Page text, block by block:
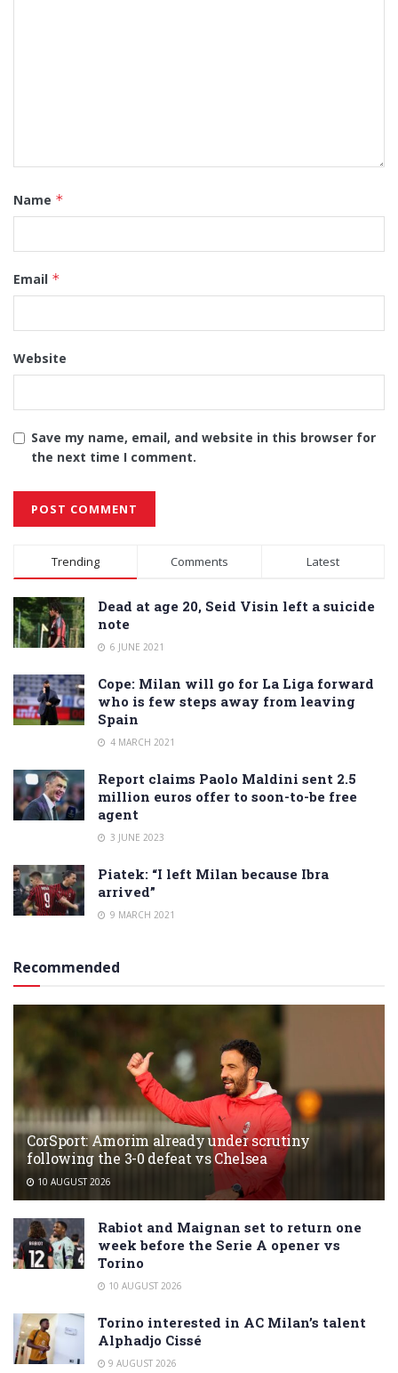
Name *
Email *
Website
Save my name, email, and website in this browser for
the next time I comment.
Alternative:
Trending Comments Latest
Dead at age 20, Seid Visin left a suicide
note
6 JUNE 2021
Cope: Milan will go for La Liga forward
who is few steps away from leaving
Spain
4 MARCH 2021
Report claims Paolo Maldini sent 2.5
million euros offer to soon-to-be free
agent
3 JUNE 2023
Piatek: “I left Milan because Ibra
arrived”
9 MARCH 2021
Recommended
CorSport: Amorim already under scrutiny
following the 3-0 defeat vs Chelsea
10 AUGUST 2026
Rabiot and Maignan set to return one
week before the Serie A opener vs
Torino
10 AUGUST 2026
Torino interested in AC Milan’s talent
Alphadjo Cissé
9 AUGUST 2026